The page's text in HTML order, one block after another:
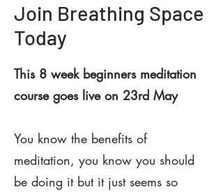
Join Breathing Space
Today
This 8 week beginners meditation
course goes live on 23rd May
You know the benefits of
meditation, you know you should
be doing it but it just seems so